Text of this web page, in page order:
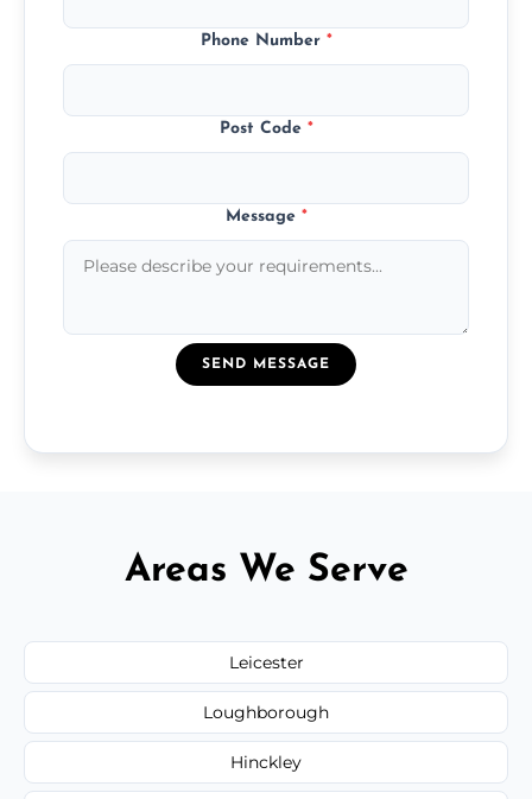
Phone Number *
Post Code *
Message *
SEND MESSAGE
Areas We Serve
Leicester
Loughborough
Hinckley